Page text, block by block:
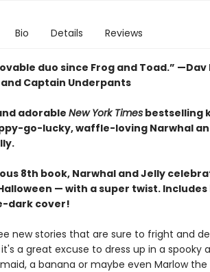
Bio Details Reviews
duo since Frog and Toad.”
Captain Underpants
adorable New York Timesbestselling
go-lucky, waffle-loving Narwhal
8th book, Narwhal and Jelly
— with a super twist.
dark cover!
new stories that are sure to fright and
a great excuse to dress up in a spooky
a banana or maybe even Marlow the